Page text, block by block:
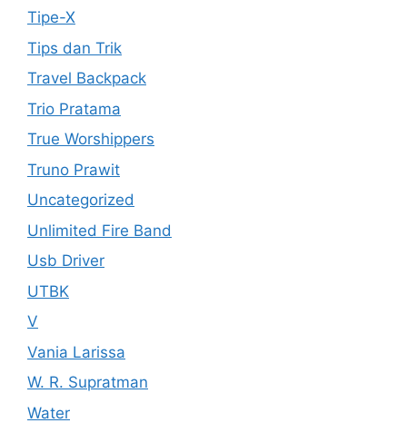
Tipe-X
Tips dan Trik
Travel Backpack
Trio Pratama
True Worshippers
Truno Prawit
Uncategorized
Unlimited Fire Band
Usb Driver
UTBK
V
Vania Larissa
W. R. Supratman
Water